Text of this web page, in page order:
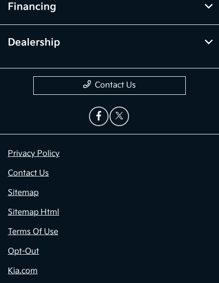
Financing
Dealership
Contact Us
Privacy Policy
Contact Us
Sitemap
Sitemap Html
Terms Of Use
Opt-Out
Kia.com